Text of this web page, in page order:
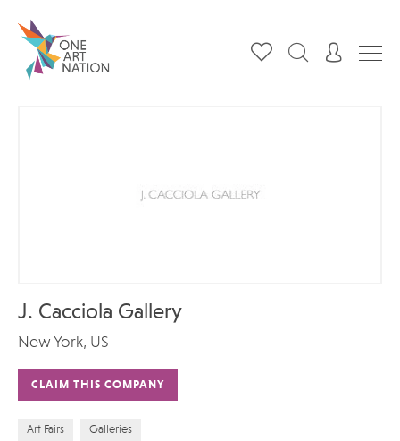
J. Cacciola Gallery‎
New York, US
CLAIM THIS COMPANY
Art Fairs Galleries